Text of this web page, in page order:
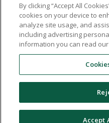
Global sites US CN JP
© 2005 - 2026
By clicking “Accept All
cookies on your device to
analyze site usage, and
including advertising
information you can read our
Accept